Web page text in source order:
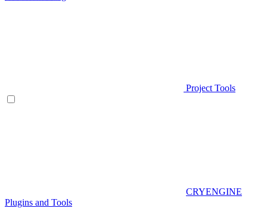
Project Tools
CRYENGINE
Plugins and Tools